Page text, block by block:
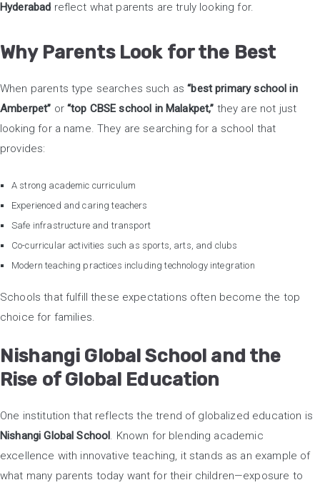
Hyderabad reflect what parents are truly looking for.
Why Parents Look for the Best
When parents type searches such as“best primary school in
Amberpet” or “top CBSE school in Malakpet,” they are not just
looking for a name. They are searching for a school that
provides:
A strong academic curriculum
Experienced and caring teachers
Safe infrastructure and transport
Co-curricular activities such as sports, arts, and clubs
Modern teaching practices including technology integration
Schools that fulfill these expectations often become the top
choice for families.
Nishangi Global School and the
Rise of Global Education
One institution that reflects the trend of globalized education is
Nishangi Global School. Known for blending academic
excellence with innovative teaching, it stands as an example of
what many parents today want for their children—exposure to